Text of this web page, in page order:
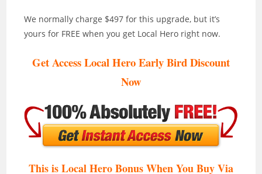
We normally charge $497 for this upgrade, but it’s
yours for FREE when you get Local Hero right now.
Get Access Local Hero Early Bird Discount
Now
This is Local Hero Bonus When You Buy Via